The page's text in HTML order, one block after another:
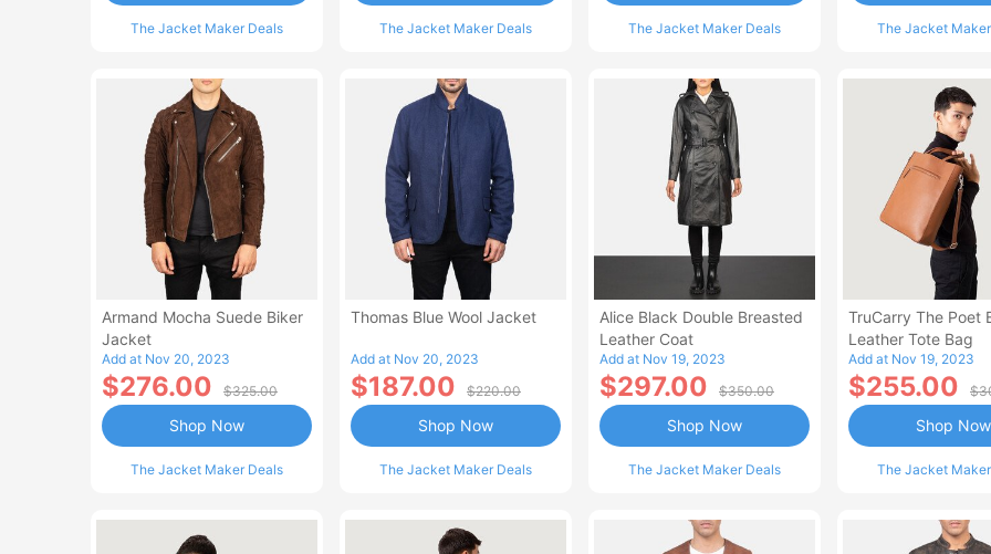
The Jacket Maker Deals The Jacket Maker Deals The Jacket Maker Deals The Jacket
Armand Mocha Suede Biker
Jacket
Add at Nov 20, 2023
$276.00 $325.00
The Jacket Maker Deals
Shop Now
Thomas Blue Wool Jacket
Add at Nov 20, 2023
$187.00 $220.00
The Jacket Maker Deals
Shop Now
Alice Black Double Breasted
Leather Coat
Add at Nov 19, 2023
$297.00 $350.00
The Jacket Maker Deals
Shop Now
TruCarry The Poet
Leather Tote Bag
Add at Nov 19, 2023
$255.00
The Jacket
Shop Now